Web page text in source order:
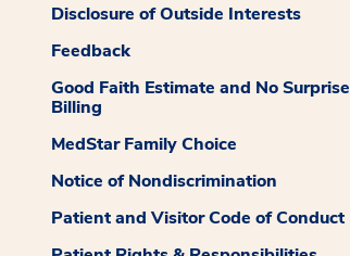
Disclosure of Outside Interests
Feedback
Good Faith Estimate and No Surprise
Billing
MedStar Family Choice
Notice of Nondiscrimination
Patient and Visitor Code of Conduct